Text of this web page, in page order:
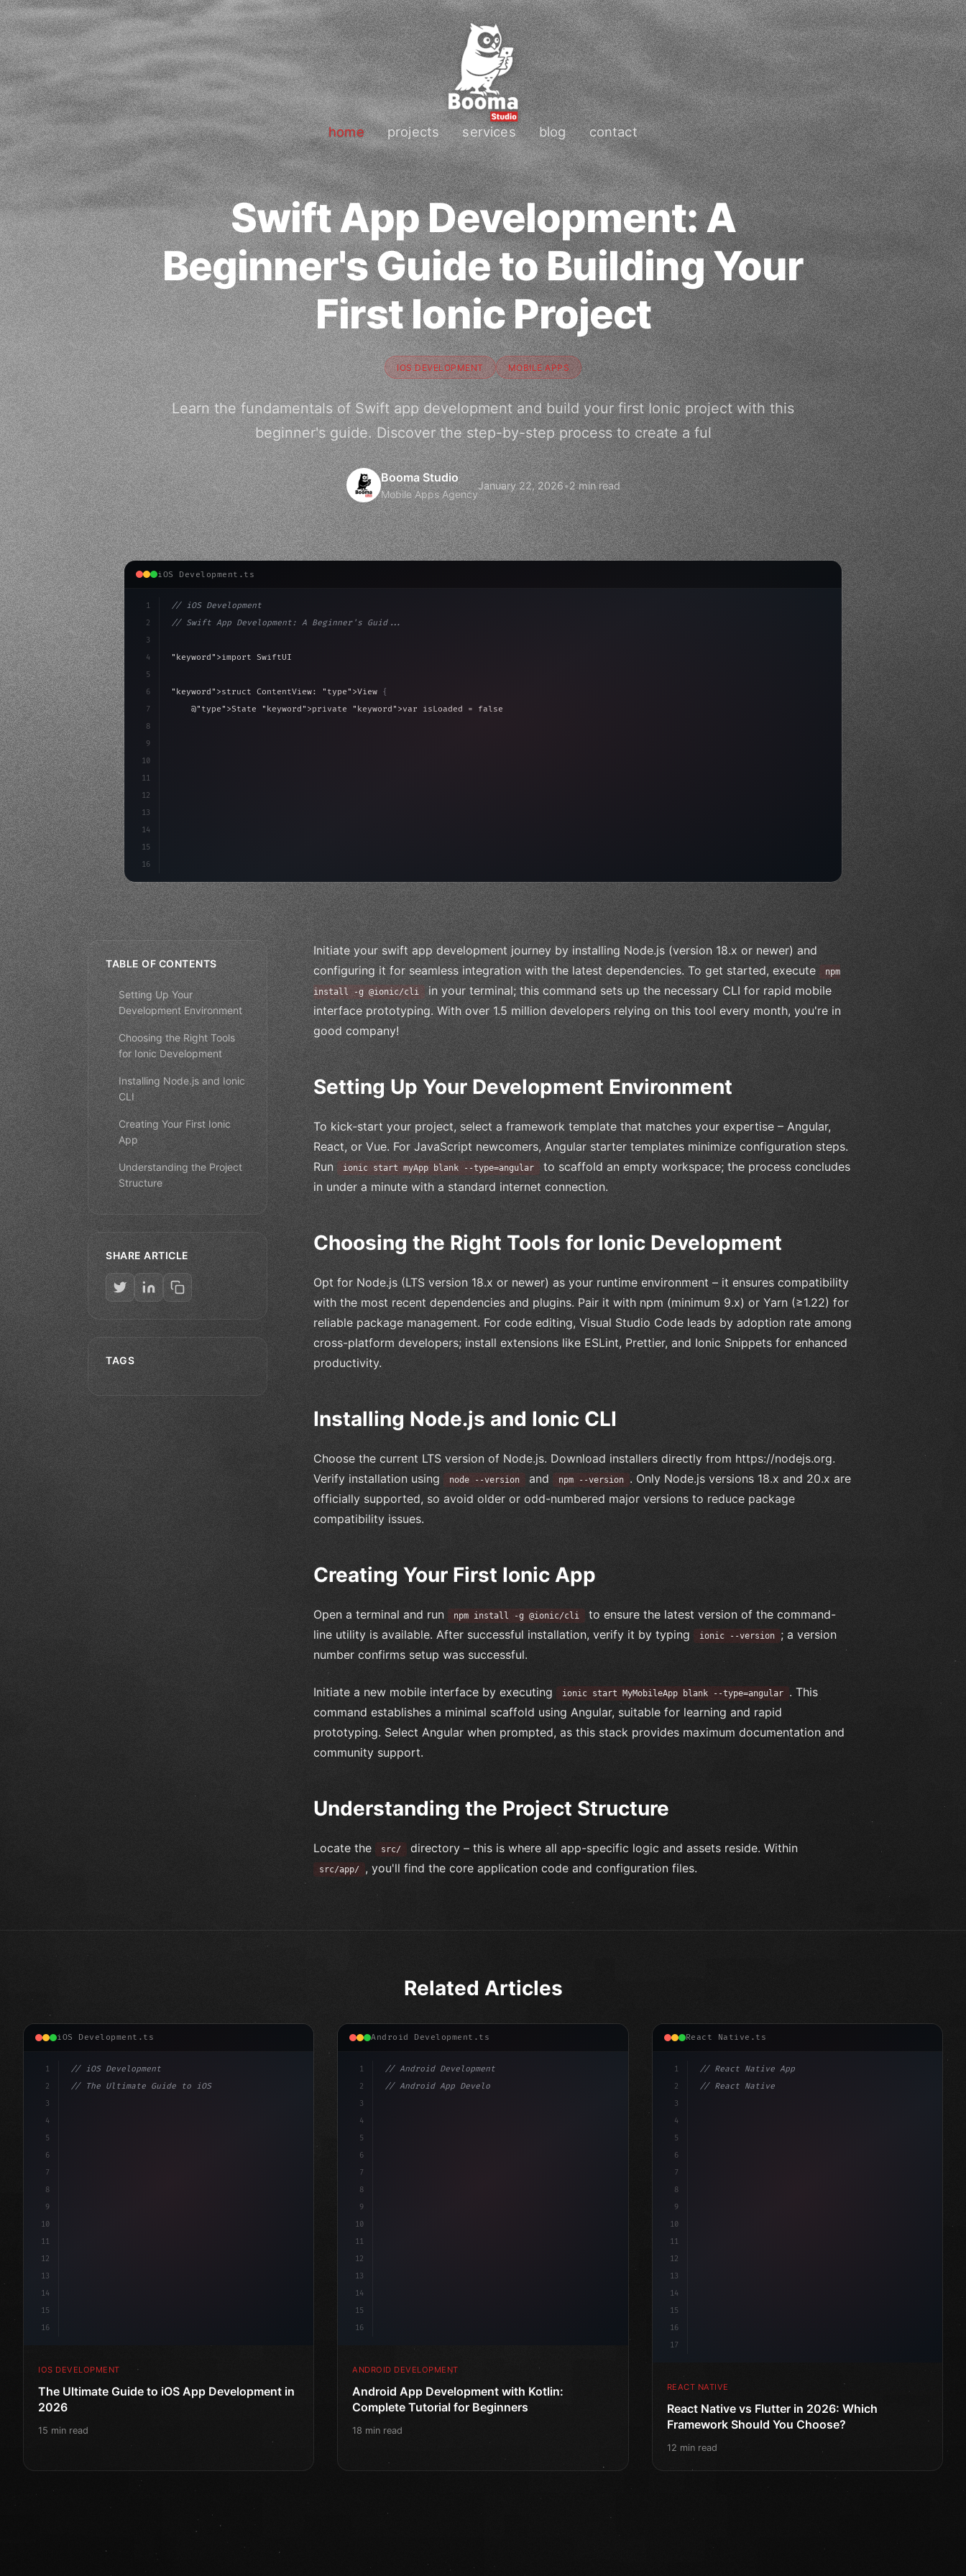
home projects services blog contact
Swift App Development: A
Beginner's Guide to Building Your
First Ionic Project
IOS DEVELOPMENT MOBILE APPS
Learn the fundamentals of Swift app development and build your first Ionic project with this
beginner's guide. Discover the step-by-step process to create a ful
Booma Studio
Mobile Apps Agency
January 22, 2026•2 min read
iOS Development.ts
1
2
3
4
5
6
7
8
9
10
11
12
13
14
15
16
// iOS Development
// Swift App Development: A Beginner's Guid...
"keyword" >import SwiftUI
"keyword" >struct ContentView: "type" >View {
    @
"type" >State "keyword" >private "keyword" >var isLoaded = false
TABLE OF CONTENTS
Setting Up Your
Development Environment
Choosing the Right Tools
for Ionic Development
Installing Node.js and Ionic
CLI
Creating Your First Ionic
App
Understanding the Project
Structure
SHARE ARTICLE
TAGS
Initiate your swift app development journey by installing Node.js (version 18.x or newer) and
configuring it for seamless integration with the latest dependencies. To get started, execute
npm
install -g @ionic/cli
in your terminal; this command sets up the necessary CLI for rapid mobile
interface prototyping. With over 1.5 million developers relying on this tool every month, you're in
good company!
Setting Up Your Development Environment
To kick-start your project, select a framework template that matches your expertise – Angular,
React, or Vue. For JavaScript newcomers, Angular starter templates minimize configuration steps.
Run
ionic start myApp blank --type=angular
to scaffold an empty workspace; the process concludes
in under a minute with a standard internet connection.
Choosing the Right Tools for Ionic Development
Opt for Node.js (LTS version 18.x or newer) as your runtime environment – it ensures compatibility
with the most recent dependencies and plugins. Pair it with npm (minimum 9.x) or Yarn (≥1.22) for
reliable package management. For code editing, Visual Studio Code leads by adoption rate among
cross-platform developers; install extensions like ESLint, Prettier, and Ionic Snippets for enhanced
productivity.
Installing Node.js and Ionic CLI
Choose the current LTS version of Node.js. Download installers directly from https://nodejs.org.
Verify installation using
node --version and npm --version
. Only Node.js versions 18.x and 20.x are
officially supported, so avoid older or odd-numbered major versions to reduce package
compatibility issues.
Creating Your First Ionic App
Open a terminal and run npm install -g @ionic/cli
to ensure the latest version of the command-
line utility is available. After successful installation, verify it by typing
ionic --version
; a version
number confirms setup was successful.
Initiate a new mobile interface by executing ionic start MyMobileApp blank --type=angular
. This
command establishes a minimal scaffold using Angular, suitable for learning and rapid
prototyping. Select Angular when prompted, as this stack provides maximum documentation and
community support.
Understanding the Project Structure
Locate the src/ directory – this is where all app-specific logic and assets reside. Within
src/app/ , you'll find the core application code and configuration files.
Related Articles
iOS Development.ts
1
2
3
4
5
6
7
8
9
10
11
12
13
14
15
16
// iOS Development
// The Ultimate Guide to iOS App Developmen...
>var isLoaded =
IOS DEVELOPMENT
The Ultimate Guide to iOS App Development in
2026
15 min read
Android Development.ts
1
2
3
4
5
6
7
8
9
10
11
12
13
14
15
16
// Android Development
// Android App Development with Kotlin: Com...
ANDROID DEVELOPMENT
Android App Development with Kotlin:
Complete Tutorial for Beginners
18 min read
React Native.ts
1
2
3
4
5
6
7
8
9
10
11
12
13
14
15
16
17
// React Native App
// React Native vs Flutter in 2026: Which F...
REACT NATIVE
React Native vs Flutter in 2026: Which
Framework Should You Choose?
12 min read